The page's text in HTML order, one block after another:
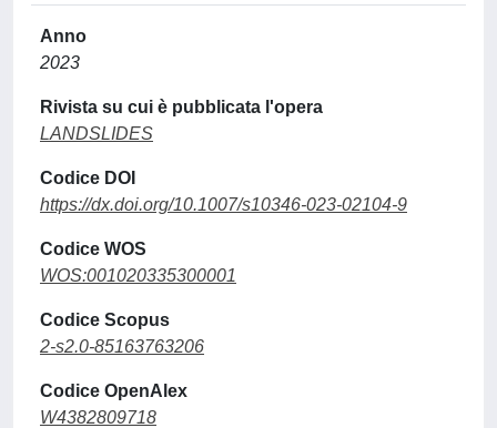
Anno
2023
Rivista su cui è pubblicata l'opera
LANDSLIDES
Codice DOI
https://dx.doi.org/10.1007/s10346-023-02104-9
Codice WOS
WOS:001020335300001
Codice Scopus
2-s2.0-85163763206
Codice OpenAlex
W4382809718